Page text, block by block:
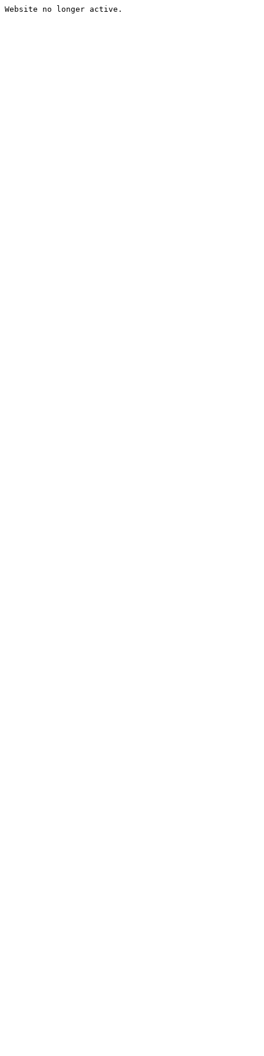
Website no longer active.